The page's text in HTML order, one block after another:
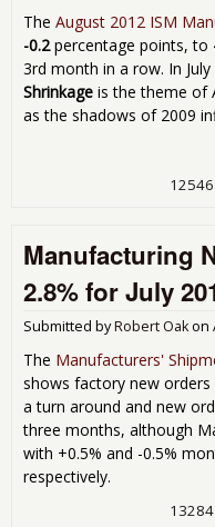
The August 2012 ISM
-0.2percentage points, to
3rd month in a row. In
Shrinkage is the theme of
as the shadows of 2009
Manufacturing
2.8% for July
Submitted byRobert Oakon
The Manufacturers'
shows factory new orders
a turn around and new
three months, although
with +0.5% and -0.5%
respectively.